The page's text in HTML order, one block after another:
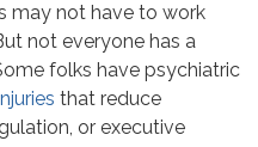
may not have to work
not everyone has a
folks have psychiatric
that reduce
or executive